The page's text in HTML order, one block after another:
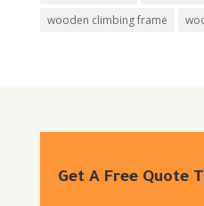
wooden climbing frame
Get A Free Quote